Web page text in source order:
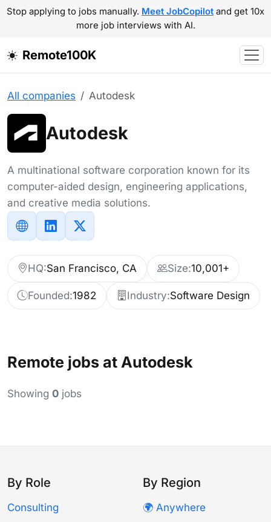
Stop applying to jobs manually. Meet JobCopilot and get 10x
more job interviews with AI.
Remote100K
All companies Autodesk
Autodesk
A multinational software corporation known for its
computer-aided design, engineering applications,
and creative media solutions.
HQ:San Francisco, CA Size:10,001+
Founded:1982 Industry:Software Design
Remote jobs at Autodesk
Showing 0 jobs
By Role
Consulting
By Region
🌍 Anywhere